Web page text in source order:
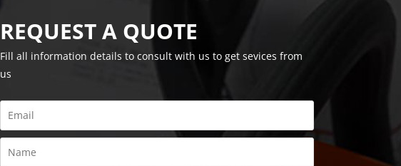
REQUEST A QUOTE
Fill all information details to consult with us to get sevices from
us